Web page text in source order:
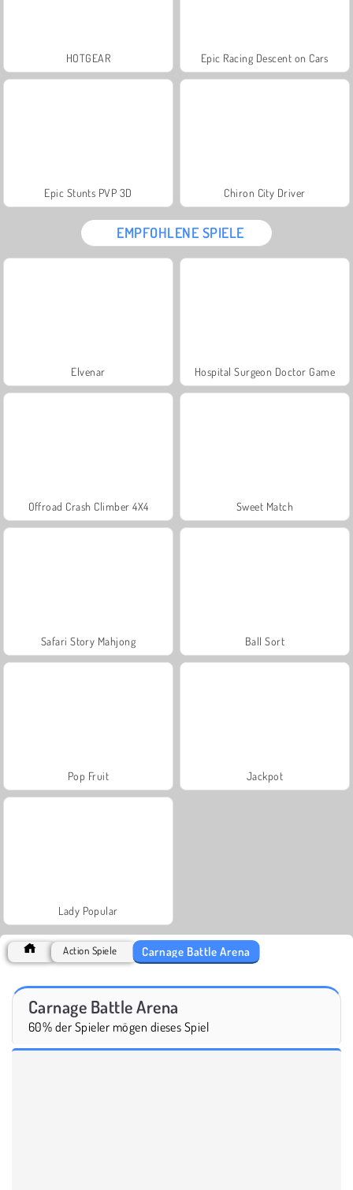
HOTGEAR Epic Racing Descent on Cars
Epic Stunts PVP 3D Chiron City Driver
EMPFOHLENE SPIELE
Elvenar Hospital Surgeon Doctor Game
Offroad Crash Climber 4X4 Sweet Match
Safari Story Mahjong Ball Sort
Pop Fruit Jackpot
Lady Popular
Action Spiele Carnage Battle Arena
Carnage Battle Arena
60% der Spieler mögen dieses Spiel